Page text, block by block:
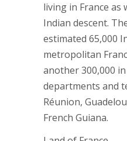
living in France as
Indian descent.
estimated 65,000
metropolitan
another 300,000
departments and
Réunion,
French Guiana.